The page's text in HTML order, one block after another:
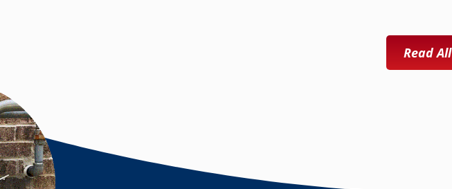
Read